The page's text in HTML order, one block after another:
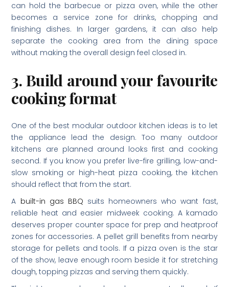
can hold the barbecue or pizza oven, while the other
becomes a service zone for drinks, chopping and
finishing dishes. In larger gardens, it can also help
separate the cooking area from the dining space
without making the overall design feel closed in.
3. Build around your favourite
cooking format
One of the best modular outdoor kitchen ideas is to let
the appliance lead the design. Too many outdoor
kitchens are planned around looks first and cooking
second. If you know you prefer live-fire grilling, low-and-
slow smoking or high-heat pizza cooking, the kitchen
should reflect that from the start.
A built-in gas BBQ suits homeowners who want fast,
reliable heat and easier midweek cooking. A kamado
deserves proper counter space for prep and heatproof
zones for accessories. A pellet grill benefits from nearby
storage for pellets and tools. If a pizza oven is the star
of the show, leave enough room beside it for stretching
dough, topping pizzas and serving them quickly.